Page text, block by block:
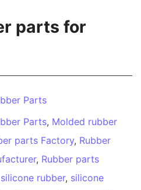
parts for
Parts
Parts, Molded rubber
parts Factory, Rubber
, Rubber parts
silicone rubber, silicone